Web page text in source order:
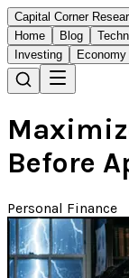
Capital Corner
Home
Blog
Investing
Economy
Before
Personal Finance